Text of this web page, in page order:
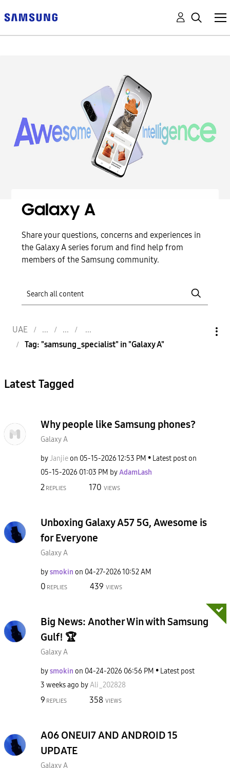
Galaxy A
Share your questions, concerns and experiences in
the Galaxy A series forum and find help from
members of the Samsung community.
UAE
Tag: "samsung_specialist" in "Galaxy A"
Latest Tagged
Why people like Samsung phones?
Galaxy A
byJanjieon ‎05-15-202612:53 PM
Latest post on
‎05-15-2026 01:03 PM byAdamLash
2 REPLIES 170 VIEWS
Unboxing Galaxy A57 5G, Awesome is
for Everyone
Galaxy A
bysmokin on ‎04-27-202610:52 AM
0 REPLIES 439 VIEWS
Big News: Another Win with Samsung
Gulf! 🏆
Galaxy A
bysmokin on ‎04-24-2026 06:56 PM
Latest post
3 weeks ago byAli_202828
9 REPLIES 358 VIEWS
A06 ONEUI7 AND ANDROID 15
UPDATE
Galaxy A